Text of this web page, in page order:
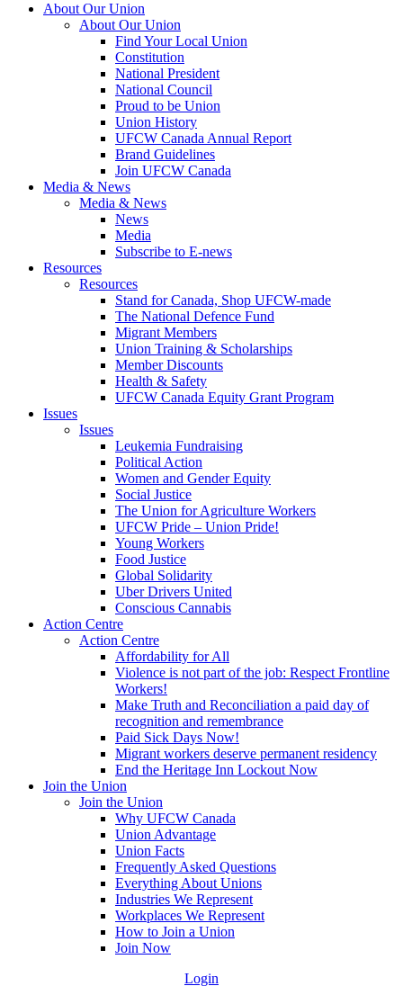
About Our Union
About Our Union
Find Your Local Union
Constitution
National President
National Council
Proud to be Union
Union History
UFCW Canada Annual Report
Brand Guidelines
Join UFCW Canada
Media & News
Media & News
News
Media
Subscribe to E-news
Resources
Resources
Stand for Canada, Shop UFCW-made
The National Defence Fund
Migrant Members
Union Training & Scholarships
Member Discounts
Health & Safety
UFCW Canada Equity Grant Program
Issues
Issues
Leukemia Fundraising
Political Action
Women and Gender Equity
Social Justice
The Union for Agriculture Workers
UFCW Pride – Union Pride!
Young Workers
Food Justice
Global Solidarity
Uber Drivers United
Conscious Cannabis
Action Centre
Action Centre
Affordability for All
Violence is not part of the job: Respect Frontline
Workers!
Make Truth and Reconciliation a paid day of
recognition and remembrance
Paid Sick Days Now!
Migrant workers deserve permanent residency
End the Heritage Inn Lockout Now
Join the Union
Join the Union
Why UFCW Canada
Union Advantage
Union Facts
Frequently Asked Questions
Everything About Unions
Industries We Represent
Workplaces We Represent
How to Join a Union
Join Now
Login